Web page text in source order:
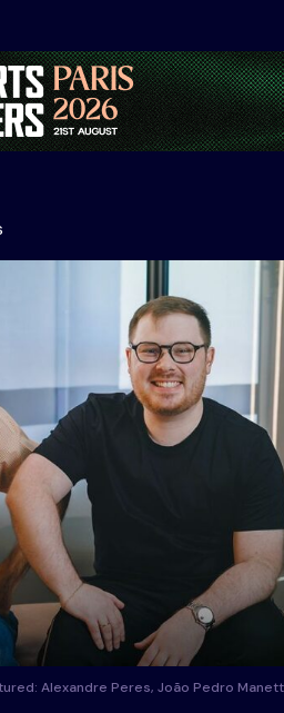
Alexandre Peres, João Pedro